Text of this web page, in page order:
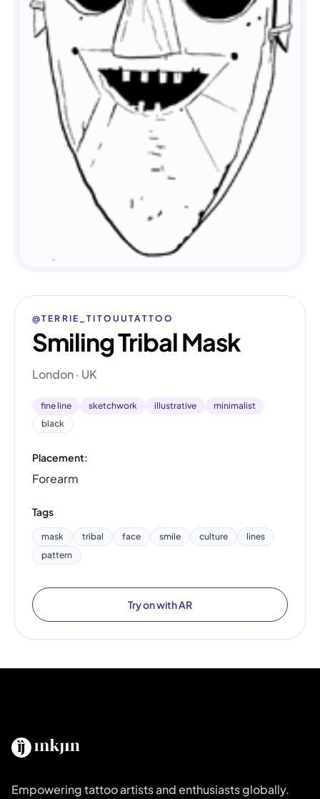
@TERRIE_TITOUUTATTOO
Smiling Tribal Mask
London · UK
fine line sketchwork illustrative
minimalist
black
Placement:
Forearm
Tags
mask tribal face smile culture
lines
pattern
Try on with AR
Empowering tattoo artists and enthusiasts globally.